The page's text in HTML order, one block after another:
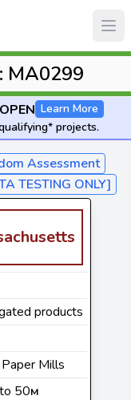
MA0299
Learn More
projects.
Assessment
TESTING ONLY]
products
Mills
to 50M